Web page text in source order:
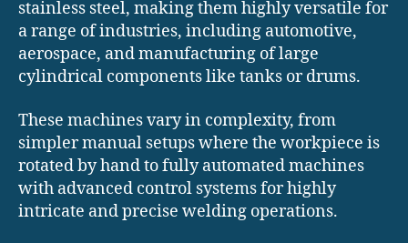
stainless steel, making them highly versatile for
a range of industries, including automotive,
aerospace, and manufacturing of large
cylindrical components like tanks or drums.
These machines vary in complexity, from
simpler manual setups where the workpiece is
rotated by hand to fully automated machines
with advanced control systems for highly
intricate and precise welding operations.